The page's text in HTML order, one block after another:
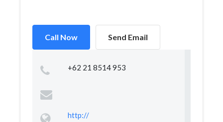
Call Now Send Email
+62 21 8514 953
http://